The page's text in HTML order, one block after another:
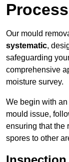
Our mould
systematic,
safeguarding
comprehensive
moisture survey.
We begin with an
mould issue,
ensuring that the
spores to other